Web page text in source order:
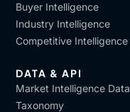
Buyer Intelligence
Industry Intelligence
Competitive Intelligence
DATA & API
Market Intelligence Data
Taxonomy